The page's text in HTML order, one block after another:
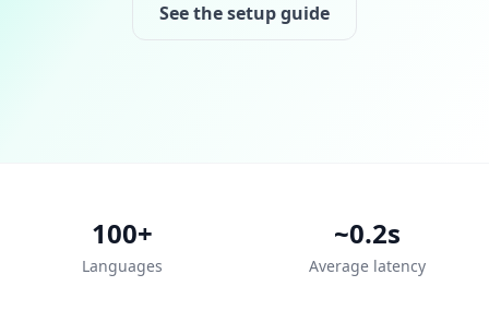
See the setup guide
100+
Languages
~0.2s
Average latency